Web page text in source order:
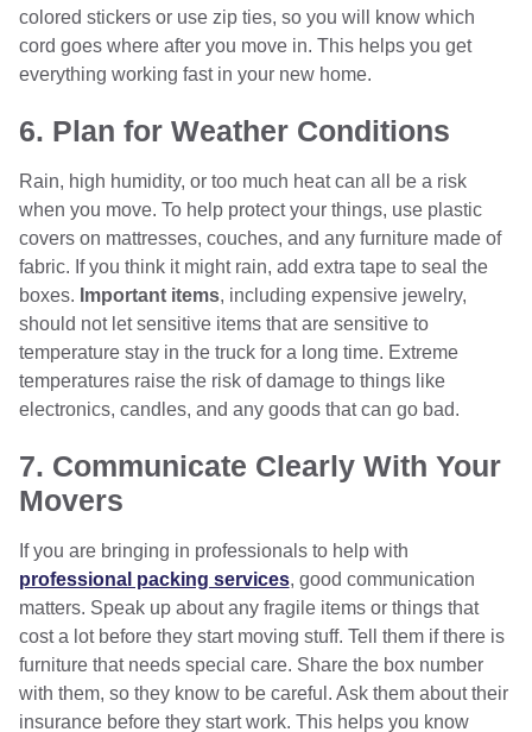
colored stickers or use zip ties, so you will know which
cord goes where after you move in. This helps you get
everything working fast in your new home.
6. Plan for Weather Conditions
Rain, high humidity, or too much heat can all be a risk
when you move. To help protect your things, use plastic
covers on mattresses, couches, and any furniture made of
fabric. If you think it might rain, add extra tape to seal the
boxes. Important items, including expensive jewelry,
should not let sensitive items that are sensitive to
temperature stay in the truck for a long time. Extreme
temperatures raise the risk of damage to things like
electronics, candles, and any goods that can go bad.
7. Communicate Clearly With Your
Movers
If you are bringing in professionals to help with
professional packing services, good communication
matters. Speak up about any fragile items or things that
cost a lot before they start moving stuff. Tell them if there is
furniture that needs special care. Share the box number
with them, so they know to be careful. Ask them about their
insurance before they start work. This helps you know